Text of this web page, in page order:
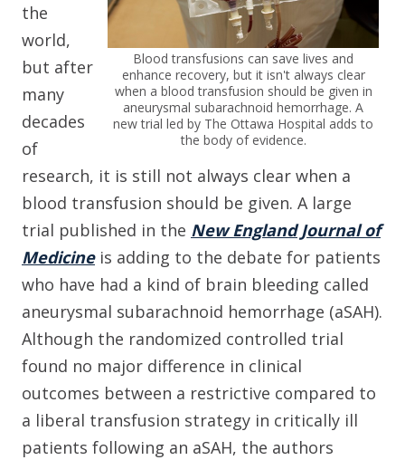
Blood transfusions can save lives and
enhance recovery, but it isn't always clear
when a blood transfusion should be given in
aneurysmal subarachnoid hemorrhage. A
new trial led by The Ottawa Hospital adds to
the body of evidence.
the
world,
but after
many
decades
of
research, it is still not always clear when a
blood transfusion should be given. A large
trial published in the New England Journal of
Medicineis adding to the debate for patients
who have had a kind of brain bleeding called
aneurysmal subarachnoid hemorrhage (aSAH).
Although the randomized controlled trial
found no major difference in clinical
outcomes between a restrictive compared to
a liberal transfusion strategy in critically ill
patients following an aSAH, the authors